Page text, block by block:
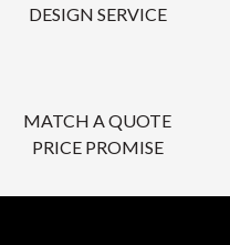
DESIGN SERVICE
MATCH A QUOTE
PRICE PROMISE